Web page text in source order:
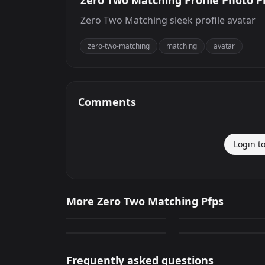
Zero Two Matching sleek profile avatar
zero-two-matching matching avatar
Comments
Login
More Zero Two Matching Pfps
Matching
279 PNG
Profile Photo
239 PNG
Hiro And Zero Two
Hiro And Zero Two
Frequently asked questions